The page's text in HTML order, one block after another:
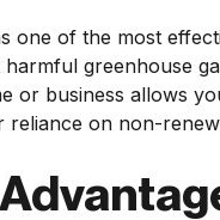
one of the most
greenhouse
or business allows
reliance on non-